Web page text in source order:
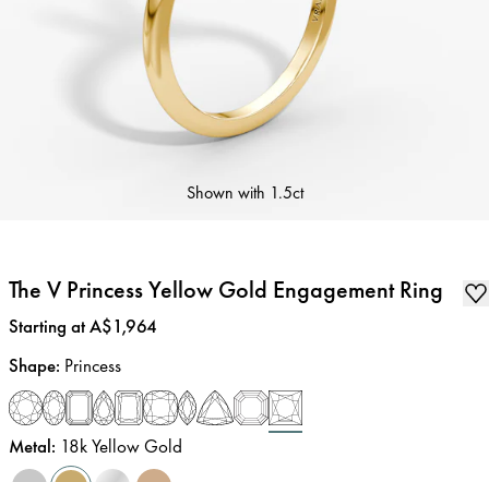
Shown with 1.5ct
The V Princess Yellow Gold Engagement Ring
Price:
Starting at A$1,964
Shape: Princess
Metal: 18k Yellow Gold